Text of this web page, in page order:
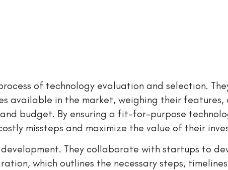
of technology evaluation and selection.
available in the market, weighing their features,
budget. By ensuring a fit-for-purpose
missteps and maximize the value of their
They collaborate with startups to
which outlines the necessary steps,